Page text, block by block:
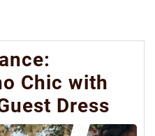
Chic with
Dress